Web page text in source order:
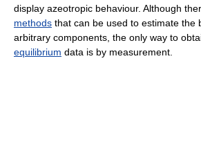
display azeotropic behaviour. Although
methods that can be used to estimate the
arbitrary components, the only way to
equilibrium data is by measurement.